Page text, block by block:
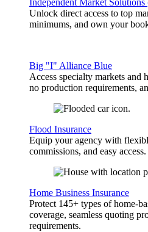
Independent Market
Unlock direct access to top
minimums, and own your
Big "I" Alliance Blue
Access specialty markets and
no production requirements,
Flood Insurance
Equip your agency with
commissions, and easy access.
Home Business Insurance
Protect 145+ types of home-
coverage, seamless quoting
requirements.